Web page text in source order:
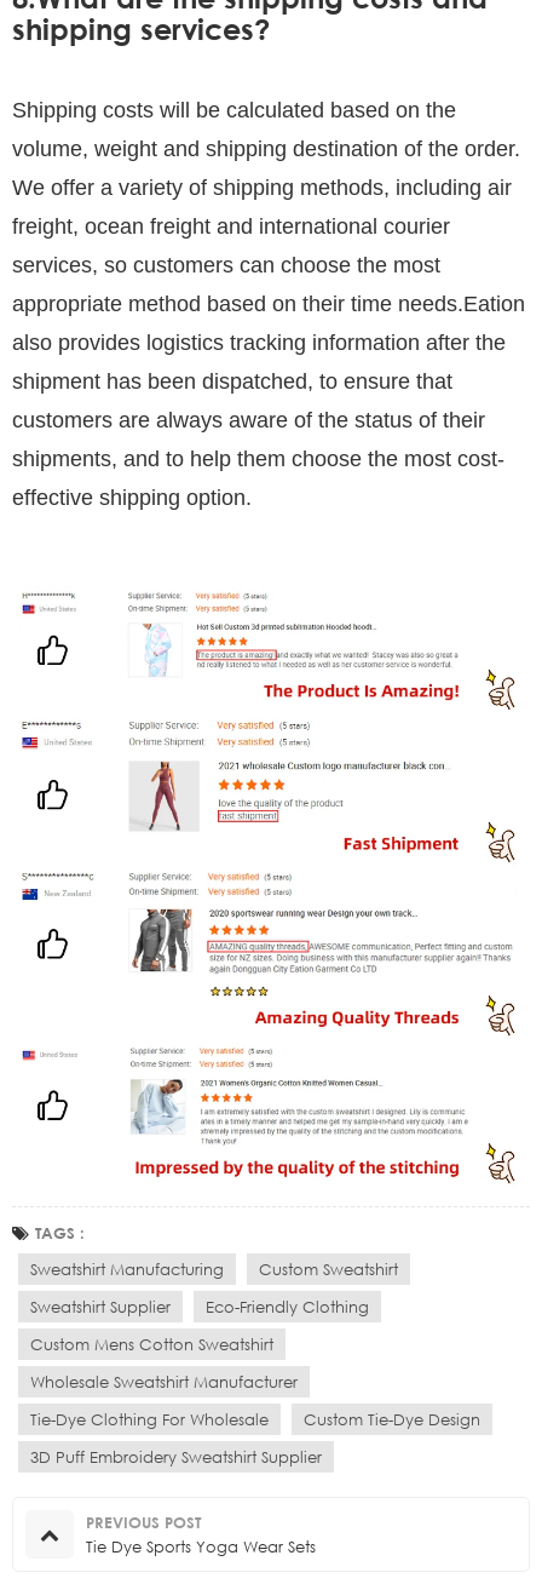
shipping services?
Shipping costs will be calculated based on the
volume, weight and shipping destination of the order.
We offer a variety of shipping methods, including air
freight, ocean freight and international courier
services, so customers can choose the most
appropriate method based on their time needs.Eation
also provides logistics tracking information after the
shipment has been dispatched, to ensure that
customers are always aware of the status of their
shipments, and to help them choose the most cost-
effective shipping option.
TAGS :
Sweatshirt Manufacturing
Custom Sweatshirt
Sweatshirt Supplier
Eco-Friendly Clothing
Custom Mens Cotton Sweatshirt
Wholesale Sweatshirt Manufacturer
Tie-Dye Clothing For Wholesale
Custom Tie-Dye Design
3D Puff Embroidery Sweatshirt Supplier
PREVIOUS POST
Tie Dye Sports Yoga Wear Sets